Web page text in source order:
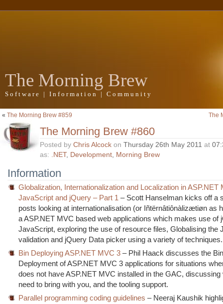
The Morning Brew
Software | Information | Community
« The Morning Brew #859 The
The Morning Brew #860
Posted by Chris Alcock on Thursday 26th May 2011 at
as: .NET, Development, Morning Brew
Information
Globalization, Internationalization and Localization in ASP.NET
JavaScript and jQuery – Part 1 – Scott Hanselman kicks off a
posts looking at internationalisation (or Iñtërnâtiônàlizætiøn as
a ASP.NET MVC based web applications which makes use of
JavaScript, exploring the use of resource files, Globalising the
validation and jQuery Data picker using a variety of techniques.
Bin Deploying ASP.NET MVC 3 – Phil Haack discusses the
Deployment of ASP.NET MVC 3 applications for situations
does not have ASP.NET MVC installed in the GAC, discussing
need to bring with you, and the tooling support.
Parallel programming coding guidelines – Neeraj Kaushik